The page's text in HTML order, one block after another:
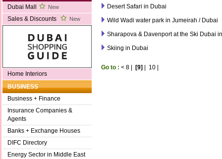
Dubai Mall
New
Sales & Discounts New
Home Interiors
BUSINESS
Business + Finance
Insurance Companies &
Agents
Banks + Exchange Houses
DIFC Directory
Energy Sector in Middle East
Desert Safari in Dubai
Wild Wadi water park in Jumeirah / Dubai
Sharapova & Davenport at the Ski Dubai
Skiing in Dubai
Go to : < 8 | [9] | 10 |